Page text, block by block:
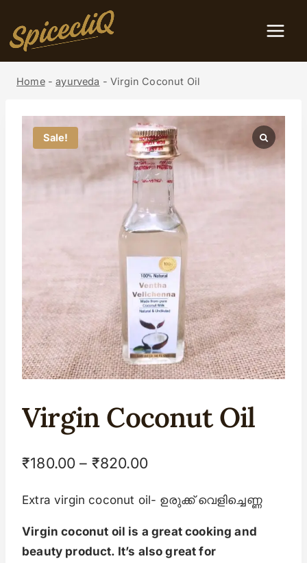
Home-ayurveda -Virgin Coconut Oil
Sale!
Virgin Coconut Oil
₹180.00 – ₹820.00
Extra virgin coconut oil- ഉരുക്ക് വെളിച്ചെണ്ണ
Virgin coconut oil is a great cooking and
beauty product. It’s also great for